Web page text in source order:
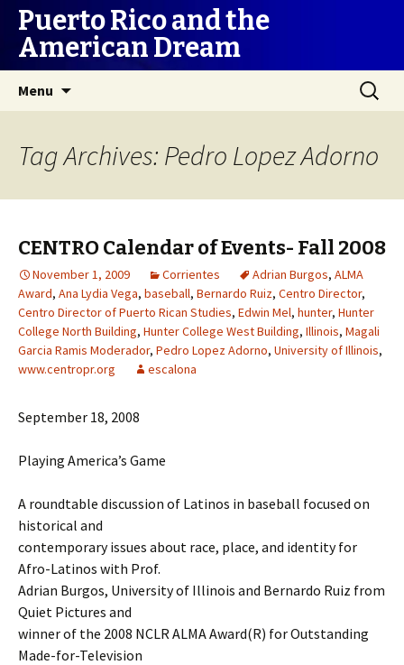
Puerto Rico and the
American Dream
Menu
Search
for:
Tag Archives: Pedro Lopez Adorno
CENTRO Calendar of Events- Fall 2008
November 1, 2009 Corrientes Adrian Burgos, ALMA
Award, Ana Lydia Vega, baseball, Bernardo Ruiz, Centro Director,
Centro Director of Puerto Rican Studies, Edwin Mel, hunter, Hunter
College North Building, Hunter College West Building, Illinois, Magali
Garcia Ramis Moderador, Pedro Lopez Adorno, University of Illinois,
www.centropr.org
escalona
September 18, 2008
Playing America’s Game
A roundtable discussion of Latinos in baseball focused on
historical and
contemporary issues about race, place, and identity for
Afro-Latinos with Prof.
Adrian Burgos, University of Illinois and Bernardo Ruiz from
Quiet Pictures and
winner of the 2008 NCLR ALMA Award(R) for Outstanding
Made-for-Television